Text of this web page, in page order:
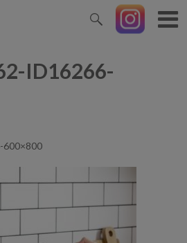
ID16266-